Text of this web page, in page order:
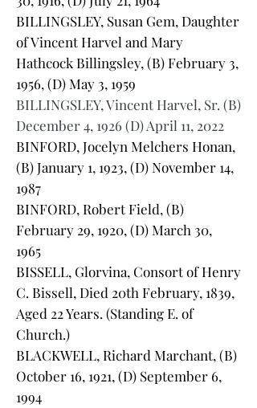
BILLINGSLEY, Susan Gem, Daughter
of Vincent Harvel and Mary
Hathcock Billingsley, (B) February 3,
1956, (D) May 3, 1959
BILLINGSLEY, Vincent Harvel, Sr. (B)
December 4, 1926 (D) April 11, 2022
BINFORD, Jocelyn Melchers Honan,
(B) January 1, 1923, (D) November 14,
1987
BINFORD, Robert Field, (B)
February 29, 1920, (D) March 30,
1965
BISSELL, Glorvina, Consort of Henry
C. Bissell, Died 20th February, 1839,
Aged 22 Years. (Standing E. of
Church.)
BLACKWELL, Richard Marchant, (B)
October 16, 1921, (D) September 6,
1994